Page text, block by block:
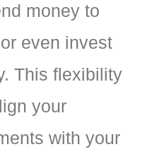
money to
even invest
This flexibility
your
with your